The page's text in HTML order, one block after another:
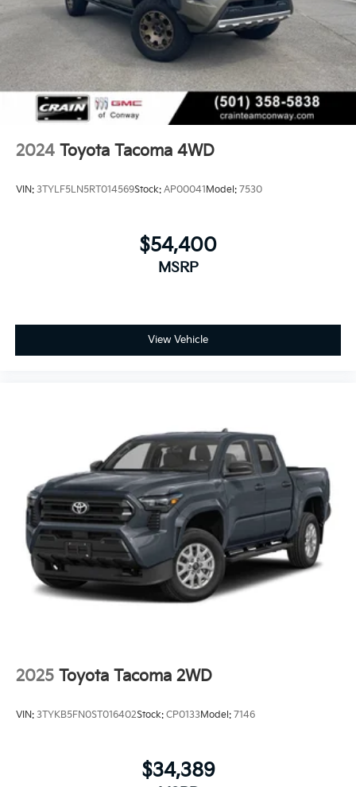
2024 Toyota Tacoma 4WD
VIN: 3TYLF5LN5RT014569Stock: AP00041Model: 7530
$54,400
MSRP
View Vehicle
2025 Toyota Tacoma 2WD
VIN: 3TYKB5FN0ST016402Stock: CP0133Model: 7146
$34,389